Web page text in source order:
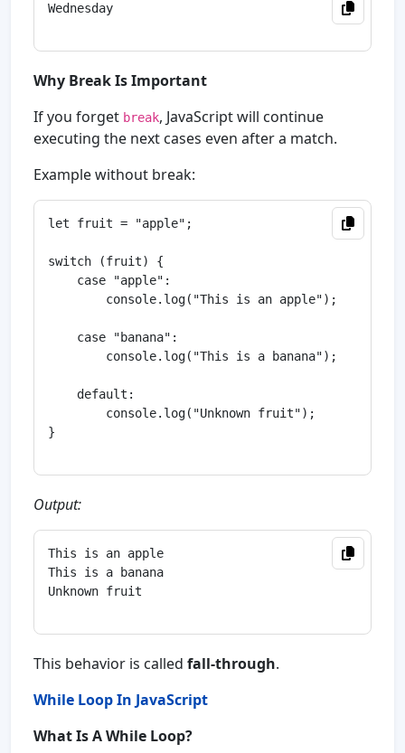
Wednesday
Why Break Is Important
If you forget break, JavaScript will continue
executing the next cases even after a match.
Example without break:
let fruit = "apple";
switch (fruit) {
    case "apple":
        console.log("This is an apple");
    case "banana":
        console.log("This is a banana");
    default:
        console.log("Unknown fruit");
}
Output:
This is an apple
This is a banana
Unknown fruit
This behavior is called fall-through.
While Loop In JavaScript
What Is A While Loop?